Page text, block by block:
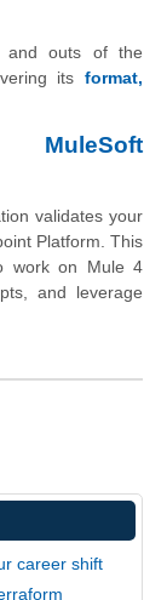
and outs of the
its format,
MuleSoft
validates your
Platform. This
work on Mule 4
and leverage
career shift